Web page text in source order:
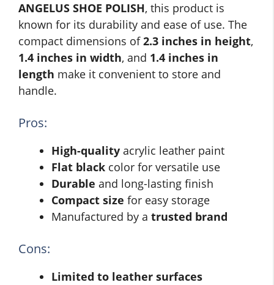
ANGELUS SHOE POLISH, this product is
known for its durability and ease of use. The
compact dimensions of2.3 inches in height,
1.4 inches in width, and 1.4 inches in
length make it convenient to store and
handle.
Pros:
High-quality acrylic leather paint
Flat black color for versatile use
Durable and long-lasting finish
Compact size for easy storage
Manufactured by a trusted brand
Cons:
Limited to leather surfaces